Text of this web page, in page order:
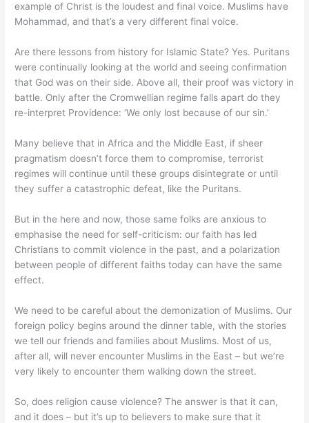
example of Christ is the loudest and final voice. Muslims have
Mohammad, and that’s a very different final voice.
Are there lessons from history for Islamic State? Yes. Puritans
were continually looking at the world and seeing confirmation
that God was on their side. Above all, their proof was victory in
battle. Only after the Cromwellian regime falls apart do they
re-interpret Providence: ‘We only lost because of our sin.’
Many believe that in Africa and the Middle East, if sheer
pragmatism doesn’t force them to compromise, terrorist
regimes will continue until these groups disintegrate or until
they suffer a catastrophic defeat, like the Puritans.
But in the here and now, those same folks are anxious to
emphasise the need for self-criticism: our faith has led
Christians to commit violence in the past, and a polarization
between people of different faiths today can have the same
effect.
We need to be careful about the demonization of Muslims. Our
foreign policy begins around the dinner table, with the stories
we tell our friends and families about Muslims. Most of us,
after all, will never encounter Muslims in the East – but we’re
very likely to encounter them walking down the street.
So, does religion cause violence? The answer is that it can,
and it does – but it’s up to believers to make sure that it